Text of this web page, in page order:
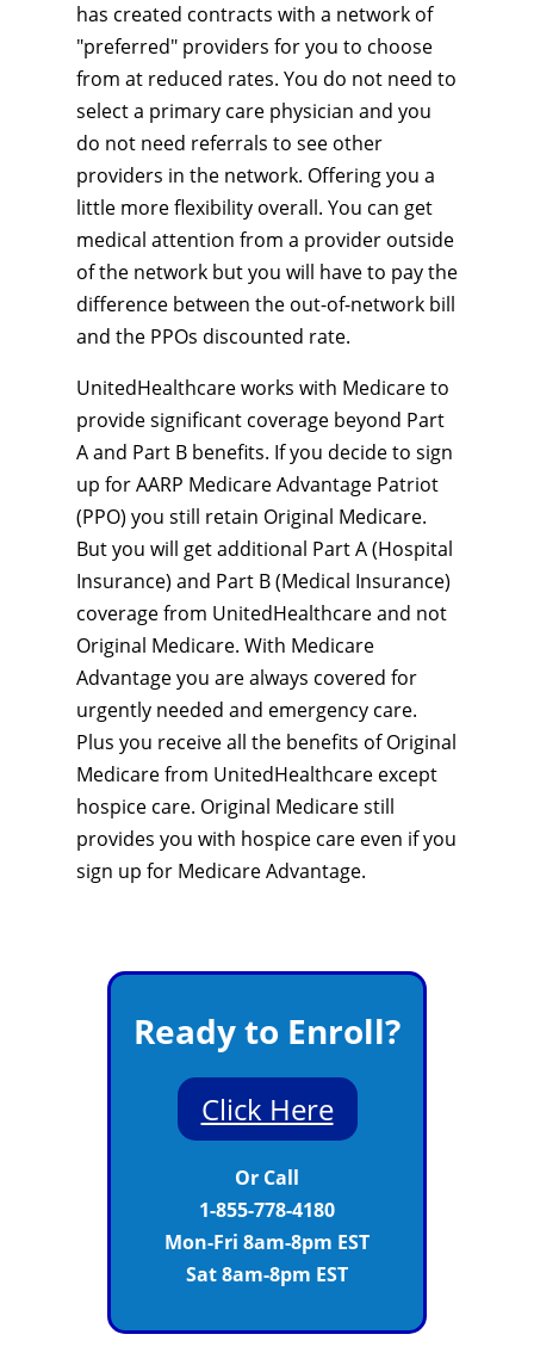
has created contracts with a network of
"preferred" providers for you to choose
from at reduced rates. You do not need to
select a primary care physician and you
do not need referrals to see other
providers in the network. Offering you a
little more flexibility overall. You can get
medical attention from a provider outside
of the network but you will have to pay the
difference between the out-of-network bill
and the PPOs discounted rate.
UnitedHealthcare works with Medicare to
provide significant coverage beyond Part
A and Part B benefits. If you decide to sign
up for AARP Medicare Advantage Patriot
(PPO) you still retain Original Medicare.
But you will get additional Part A (Hospital
Insurance) and Part B (Medical Insurance)
coverage from UnitedHealthcare and not
Original Medicare. With Medicare
Advantage you are always covered for
urgently needed and emergency care.
Plus you receive all the benefits of Original
Medicare from UnitedHealthcare except
hospice care. Original Medicare still
provides you with hospice care even if you
sign up for Medicare Advantage.
Ready to Enroll?
Click Here
Or Call
1-855-778-4180
Mon-Fri 8am-8pm EST
Sat 8am-8pm EST